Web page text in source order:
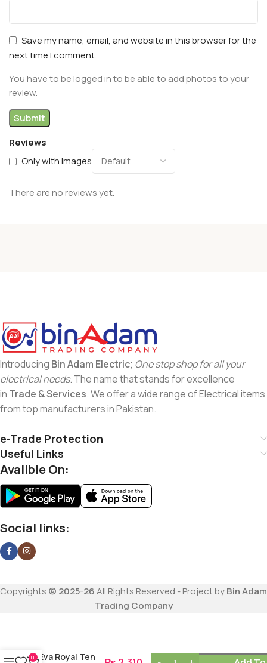
Reviews
Only with images
There are no reviews yet.
Save my name, email, and website in this browser for the
next time I comment.
You have to be logged in to be able to add photos to your
review.
Introducing Bin Adam Electric; One stop shop for all your
electrical needs. The name that stands for excellence
in Trade & Services. We offer a wide range of Electrical items
from top manufacturers in Pakistan.
e-Trade Protection
Useful Links
Avalible On:
Social links:
Copyrights © 2025-26All Rights Reserved - Project byBin Adam
Trading Company
Eva Royal Ten
0